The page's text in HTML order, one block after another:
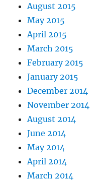
August 2015
May 2015
April 2015
March 2015
February 2015
January 2015
December 2014
November 2014
August 2014
June 2014
May 2014
April 2014
March 2014